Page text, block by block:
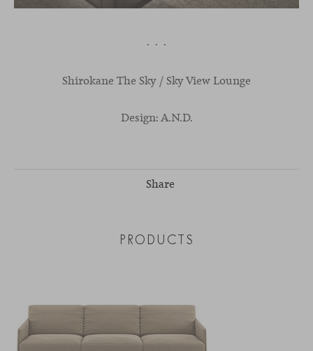
· · ·
Shirokane The Sky / SkyViewLounge
Design: A.N.D.
Share
PRODUCTS